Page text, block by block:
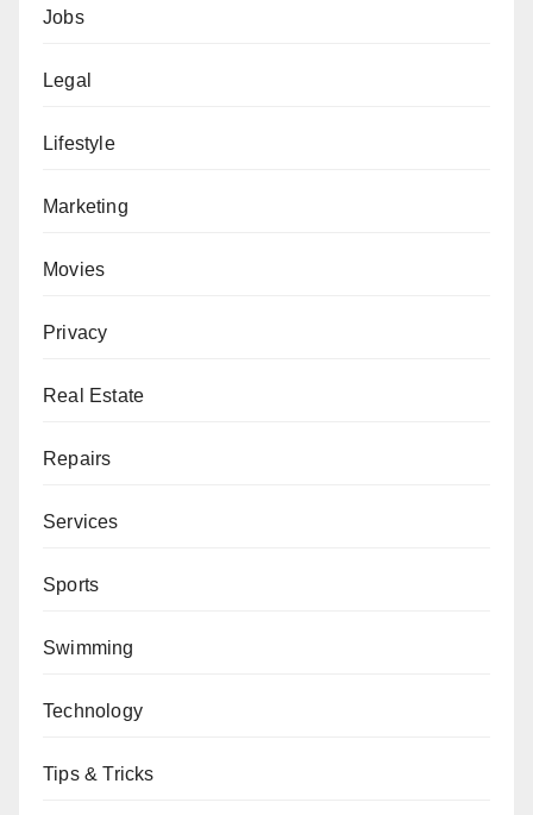
Jobs
Legal
Lifestyle
Marketing
Movies
Privacy
Real Estate
Repairs
Services
Sports
Swimming
Technology
Tips & Tricks